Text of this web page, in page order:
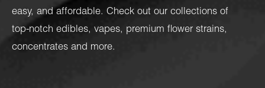
easy, and affordable. Check out our collections of
top-notch edibles, vapes, premium flower strains,
concentrates and more.